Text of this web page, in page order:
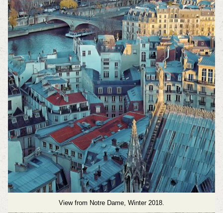
View from Notre Dame, Winter 2018.